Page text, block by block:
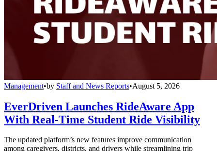
Management•by Staff and News Reports•August 5, 2026
EverDriven Launches RideAware App
With Real-Time Student Ride Visibility
The updated platform’s new features improve communication
among caregivers, districts, and drivers while streamlining trip